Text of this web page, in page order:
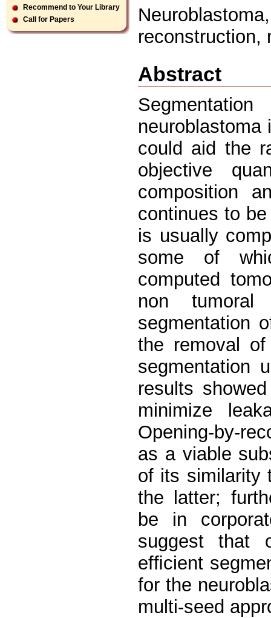
Recommend to Your Library
Call for Papers
reconstruction,
Abstract
neuroblastoma
could aid the
objective
composition
continues to
is usually
some of
computed
non
segmentation
the removal
segmentation
results
minimize
Opening-by-
as a viable
of its similarity
the latter;
be in
suggest that
efﬁcient
for the
multi-seed